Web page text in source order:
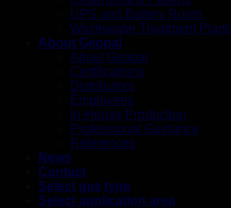
UPS and Battery Room
Wastewater Treatment
About Geopal
About Geopal
Certifications
Distributors
Employees
In-House Production
Professional Guidance
References
News
Contact
Select gas type
Select application area